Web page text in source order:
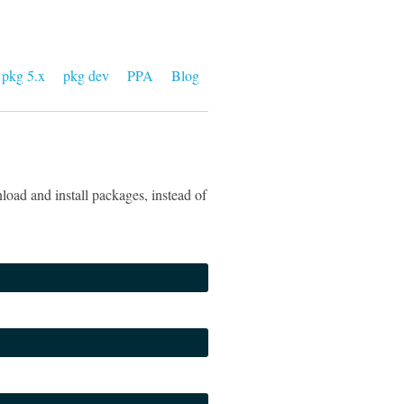
pkg 5.x pkg dev PPA Blog
and install packages, instead of